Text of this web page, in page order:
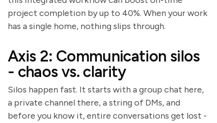
project completion by up to 40%. When your work
has a single home, nothing slips through.
Axis 2: Communication silos
- chaos vs. clarity
Silos happen fast. It starts with a group chat here,
a private channel there, a string of DMs, and
before you know it, entire conversations get lost -